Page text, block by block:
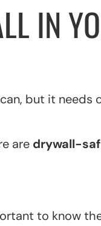
IN
but it needs
are drywall-
to know